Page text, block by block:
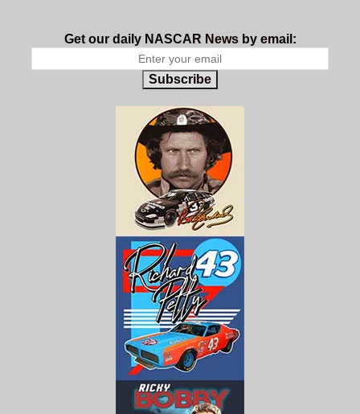
Get our daily NASCAR News by email:
Subscribe